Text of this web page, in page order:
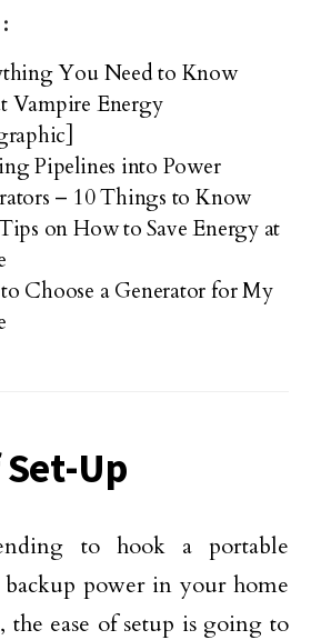
You Need to Know
Vampire Energy
Pipelines into Power
– 10 Things to Know
on How to Save Energy at
Choose a Generator for My
Set-Up
to hook a portable
power in your home
the ease of setup is going to